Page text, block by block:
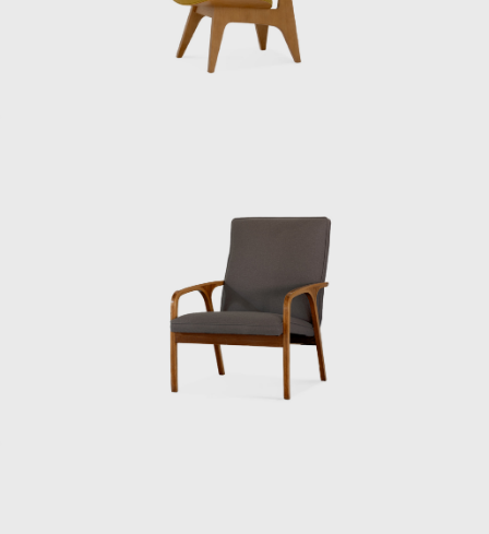
His breakthrough came in 1937, when he
was asked to design the Japanese Pavilion for
It won the exposition’s Grand Prix and
marked Sakakura as a bridge between
worlds. After the war, Japan was in ruins, and
Sakakura returned home determined to
help rebuild. He opened his own office and
quickly became known for public works that
combined functionality with elegance. One of